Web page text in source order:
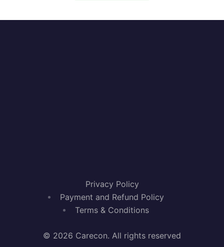
Privacy Policy
Payment and Refund Policy
Terms & Conditions
© 2026 Carecon. All rights reserved